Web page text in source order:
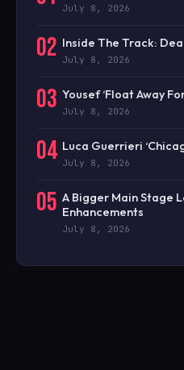
July 8, 2026
02 Inside The Track:
July 8, 2026
03 Yousef ‘Float Away
July 8, 2026
04 Luca Guerrieri
July 8, 2026
05 A Bigger Main Stage
Enhancements
July 8, 2026